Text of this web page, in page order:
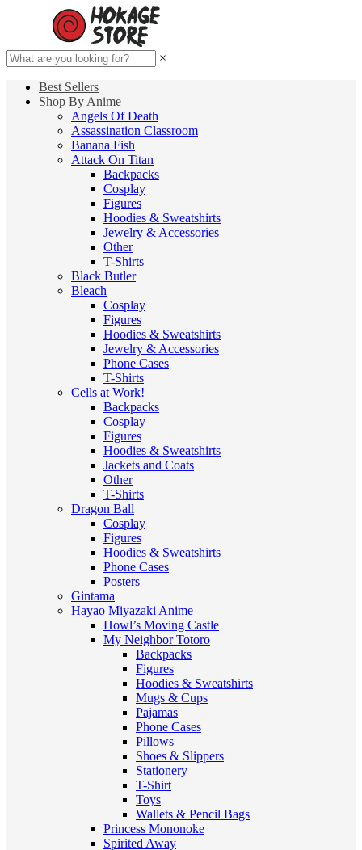
×
Best Sellers
Shop By Anime
Angels Of Death
Assassination Classroom
Banana Fish
Attack On Titan
Backpacks
Cosplay
Figures
Hoodies & Sweatshirts
Jewelry & Accessories
Other
T-Shirts
Black Butler
Bleach
Cosplay
Figures
Hoodies & Sweatshirts
Jewelry & Accessories
Phone Cases
T-Shirts
Cells at Work!
Backpacks
Cosplay
Figures
Hoodies & Sweatshirts
Jackets and Coats
Other
T-Shirts
Dragon Ball
Cosplay
Figures
Hoodies & Sweatshirts
Phone Cases
Posters
Gintama
Hayao Miyazaki Anime
Howl’s Moving Castle
My Neighbor Totoro
Backpacks
Figures
Hoodies & Sweatshirts
Mugs & Cups
Pajamas
Phone Cases
Pillows
Shoes & Slippers
Stationery
T-Shirt
Toys
Wallets & Pencil Bags
Princess Mononoke
Spirited Away